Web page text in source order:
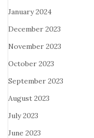
January 2024
December 2023
November 2023
October 2023
September 2023
August 2023
July 2023
June 2023